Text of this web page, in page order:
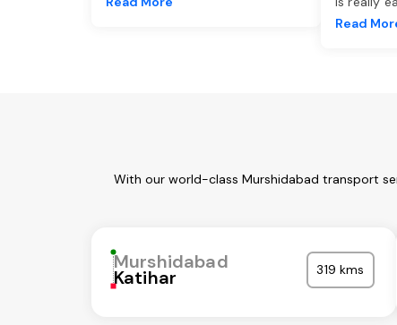
Read
With our world-class Murshidabad transport
Murshidabad
Katihar 319 kms